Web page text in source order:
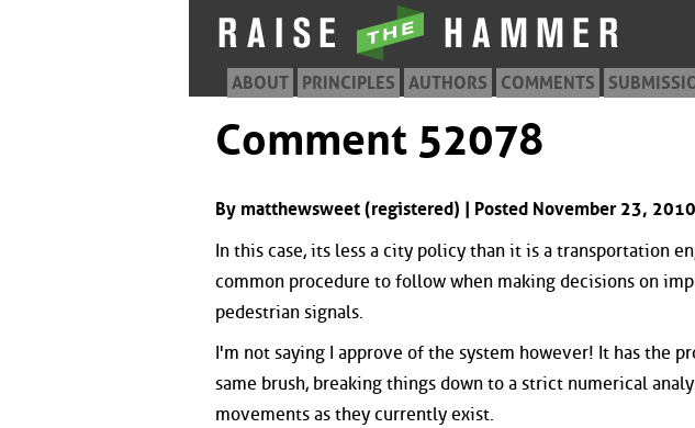
ABOUT PRINCIPLES AUTHORS COMMENTS
Comment 52078
By matthewsweet (registered) | Posted November 23,
In this case, its less a city policy than it is a transportation
common procedure to follow when making decisions on
pedestrian signals.
I'm not saying I approve of the system however! It has the
same brush, breaking things down to a strict numerical
movements as they currently exist.